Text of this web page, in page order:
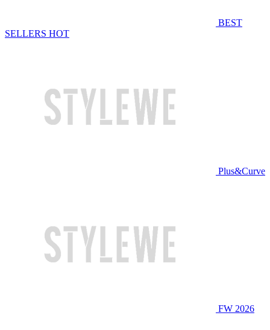
BEST
SELLERS HOT
Plus&Curve
FW 2026